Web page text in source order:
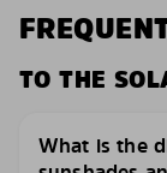
TO THE
What is the